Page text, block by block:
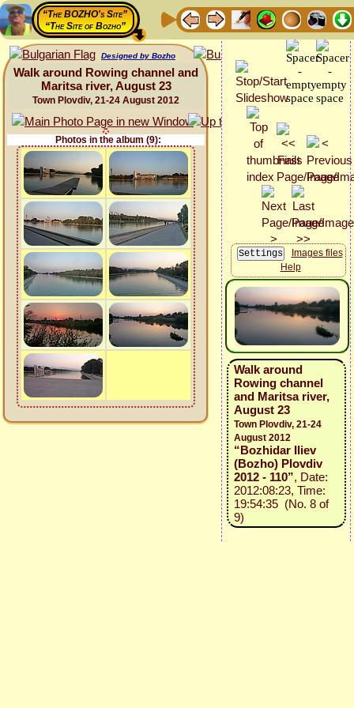
“The BOZHO's Site”
“The Site of Bozho”
Designed by Bozho
Walk around Rowing channel and
Maritsa river, August 23
Town Plovdiv, 21-24 August 2012
Photos in the album (9):
Images files
Help
Walk around
Rowing channel
and Maritsa river,
August 23
Town Plovdiv, 21-24
August 2012
“Bozhidar Iliev
(Bozho) Plovdiv
2012 - 110”, Date:
2012:08:23, Time:
19:54:35 (No. 8 of
9)